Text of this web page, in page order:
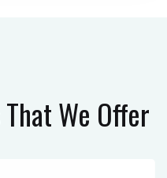
That We Offer